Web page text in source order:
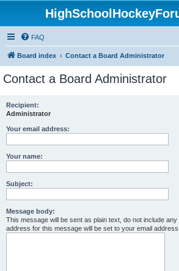
FAQ
Board index Contact a Board Administrator
Contact a Board Administrator
Recipient:
Administrator
Your email address:
Your name:
Subject:
Message body:
This message will be sent as plain text, do not include
address for this message will be set to your email address.